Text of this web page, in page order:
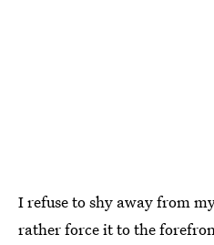
I refuse to shy away from
rather force it to the